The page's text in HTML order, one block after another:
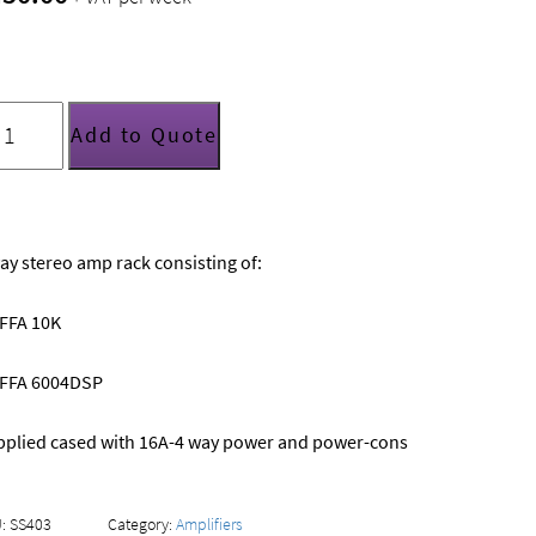
Funktion
Add to Quote
stereo amp rack consisting of:
10K
6004DSP
cased with 16A-4 way power and power-cons
SS403 Category:Amplifiers